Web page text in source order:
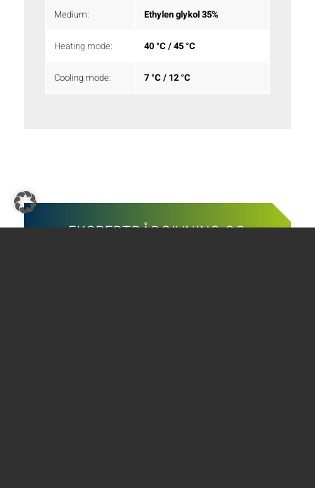
Medium: Ethylen glykol 35%
Heating mode: 40 °C / 45 °C
Cooling mode: 7 °C / 12 °C
EKSPERTRÅDGIVNING OG